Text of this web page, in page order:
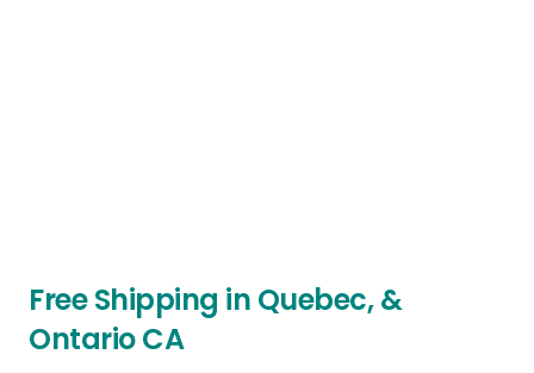
Free Shipping in Quebec, &
Ontario CA